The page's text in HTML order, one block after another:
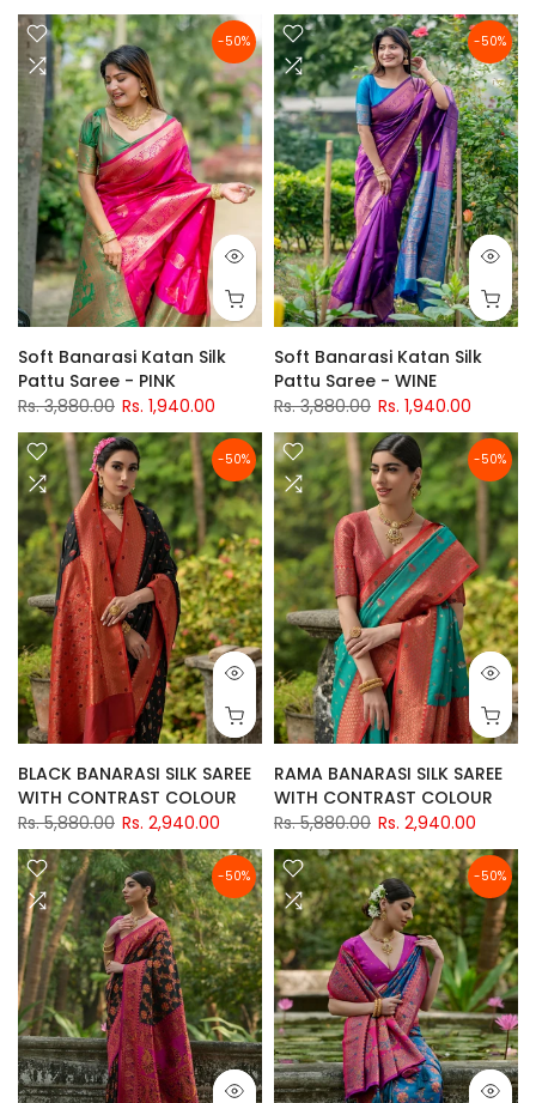
-50%
Soft Banarasi Katan Silk
Pattu Saree - PINK
Rs. 3,880.00 Rs. 1,940.00
-50%
Soft Banarasi Katan Silk
Pattu Saree - WINE
Rs. 3,880.00 Rs. 1,940.00
-50%
BLACK BANARASI SILK SAREE
WITH CONTRAST COLOUR
Rs. 5,880.00 Rs. 2,940.00
-50%
RAMA BANARASI SILK SAREE
WITH CONTRAST COLOUR
Rs. 5,880.00 Rs. 2,940.00
-50% -50%